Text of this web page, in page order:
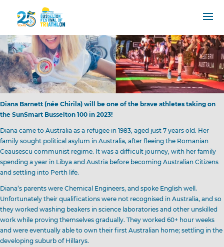
Diana Barnett (née Chirila) will be one of the brave athletes taking on
the SunSmart Busselton 100 in 2023!
Diana came to Australia as a refugee in 1983, aged just 7 years old. Her
family sought political asylum in Australia, after fleeing the Romanian
Ceausescu communist regime. It was a difficult journey, with her family
spending a year in Libya and Austria before becoming Australian Citizens
and settling into Perth life.
Diana’s parents were Chemical Engineers, and spoke English well.
Unfortunately their qualifications were not recognised in Australia, and so
they worked washing beakers in science laboratories and other unskilled
work while proving themselves gradually. They worked 60+ hour weeks
and were eventually able to own their first Australian home; settling in the
developing suburb of Hillarys.